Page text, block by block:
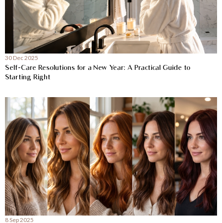
30 Dec 2025
Self-Care Resolutions for a New Year: A Practical Guide to
Starting Right
8 Sep 2025